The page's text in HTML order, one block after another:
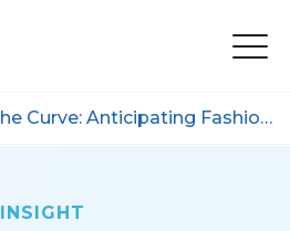
Ahead of the Curve: Anticipating Fashion Trends for Next Season
INSIGHT